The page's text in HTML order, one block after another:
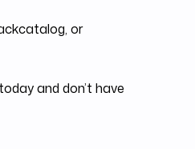
or
and don’t have